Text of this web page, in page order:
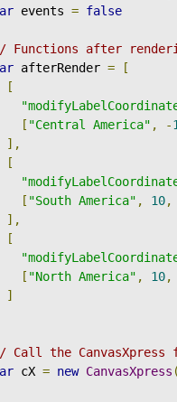
events = false
Functions after
afterRender =
[
[
[ "Central America" , -
],
[
[ "South America" , 10,
],
[
[ "North America" , 10,
]
Call the
cX = new CanvasXpress (